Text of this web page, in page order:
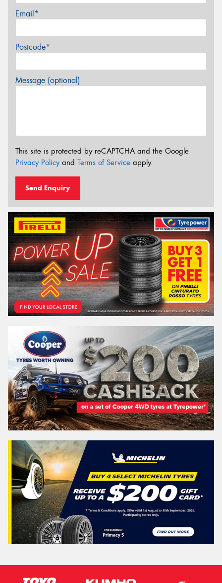
Email*
Postcode*
Message (optional)
This site is protected by reCAPTCHA and the Google
Privacy Policyand Terms of Service apply.
Send Enquiry